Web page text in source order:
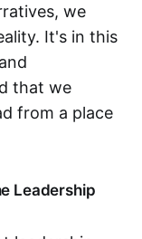
we
It's in this
that we
from a place
Leadership